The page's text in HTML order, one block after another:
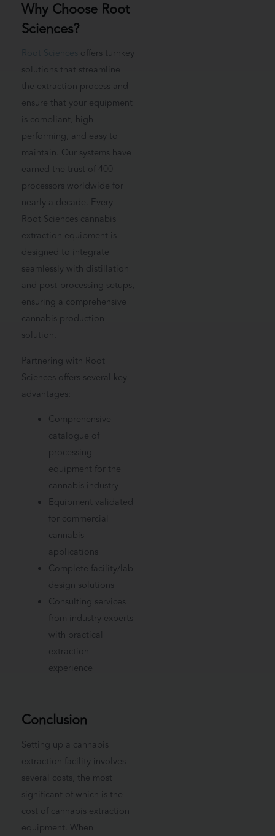
Why Choose Root
Sciences?
offers turnkey
solutions that streamline
the extraction process and
ensure that your equipment
is compliant, high-
performing, and easy to
maintain. Our systems have
earned the trust of 400
processors worldwide for
nearly a decade. Every
Root Sciences cannabis
extraction equipment is
designed to integrate
seamlessly with distillation
and post-processing setups,
ensuring a comprehensive
cannabis production
solution.
Partnering with Root
Sciences offers several key
advantages:
Comprehensive
catalogue of
processing
equipment for the
cannabis industry
Equipment validated
for commercial
cannabis
applications
Complete facility/lab
design solutions
Consulting services
from industry experts
with practical
extraction
experience
Conclusion
Setting up a cannabis
extraction facility involves
several costs, the most
significant of which is the
cost of cannabis extraction
equipment. When